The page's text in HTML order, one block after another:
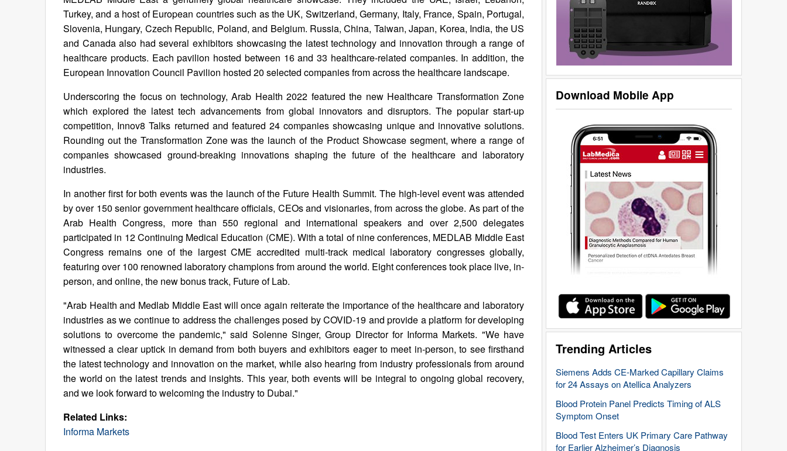
Download Mobile App
Trending Articles
Siemens Adds CE-Marked Capillary Claims
for 24 Assays on Atellica Analyzers
Blood Protein Panel Predicts Timing of ALS
Symptom Onset
Blood Test Enters UK Primary Care Pathway
for Earlier Alzheimer’s Diagnosis
Turkey, and a host of European countries such as the UK, Switzerland, Germany, Italy, France, Spain, Portugal,
Slovenia, Hungary, Czech Republic, Poland, and Belgium. Russia, China, Taiwan, Japan, Korea, India, the US
and Canada also had several exhibitors showcasing the latest technology and innovation through a range of
healthcare products. Each pavilion hosted between 16 and 33 healthcare-related companies. In addition, the
European Innovation Council Pavilion hosted 20 selected companies from across the healthcare landscape.
Underscoring the focus on technology, Arab Health 2022 featured the new Healthcare Transformation Zone
which explored the latest tech advancements from global innovators and disruptors. The popular start-up
competition, Innov8 Talks returned and featured 24 companies showcasing unique and innovative solutions.
Rounding out the Transformation Zone was the launch of the Product Showcase segment, where a range of
companies showcased ground-breaking innovations shaping the future of the healthcare and laboratory
industries.
In another first for both events was the launch of the Future Health Summit. The high-level event was attended
by over 150 senior government healthcare officials, CEOs and visionaries, from across the globe. As part of the
Arab Health Congress, more than 550 regional and international speakers and over 2,500 delegates
participated in 12 Continuing Medical Education (CME). With a total of nine conferences, MEDLAB Middle East
Congress remains one of the largest CME accredited multi-track medical laboratory congresses globally,
featuring over 100 renowned laboratory champions from around the world. Eight conferences took place live, in-
person, and online, the new bonus track, Future of Lab.
"Arab Health and Medlab Middle East will once again reiterate the importance of the healthcare and laboratory
industries as we continue to address the challenges posed by COVID-19 and provide a platform for developing
solutions to overcome the pandemic," said Solenne Singer, Group Director for Informa Markets. "We have
witnessed a clear uptick in demand from both buyers and exhibitors eager to meet in-person, to see firsthand
the latest technology and innovation on the market, while also hearing from industry professionals from around
the world on the latest trends and insights. This year, both events will be integral to ongoing global recovery,
and we look forward to welcoming the industry to Dubai."
Related Links:
Informa Markets